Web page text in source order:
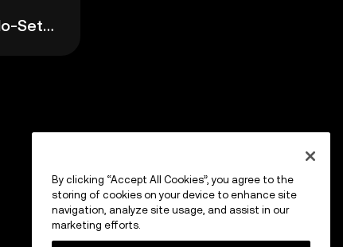
Easy Mode: Simple, No-Setup Trading
By clicking “Accept All Cookies”, you agree to the
storing of cookies on your device to enhance site
navigation, analyze site usage, and assist in our
marketing efforts.